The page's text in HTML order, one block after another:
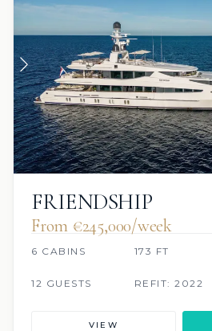
FRIENDSHIP
From €245,000/week
6 CABINS 173 FT
12 GUESTS REFIT: 2022
VIEW